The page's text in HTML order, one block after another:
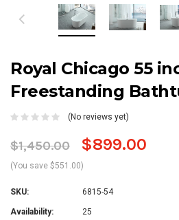
Royal Chicago 55
Freestanding
(No reviews yet)
$1,450.00 $899.00
(You save $551.00)
SKU: 6815-54
Availability: 25